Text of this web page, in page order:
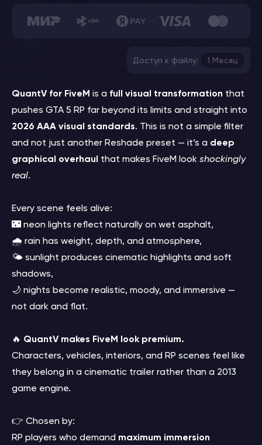
Доступ к файлу: 1 Месяц
QuantV for FiveM is a full visual transformation that
pushes GTA 5 RP far beyond its limits and straight into
2026 AAA visual standards. This is not a simple filter
and not just another Reshade preset — it’s a deep
graphical overhaul that makes FiveM look shockingly
real.
Every scene feels alive:
🌃 neon lights reflect naturally on wet asphalt,
🌧️ rain has weight, depth, and atmosphere,
🌤️ sunlight produces cinematic highlights and soft
shadows,
🌙 nights become realistic, moody, and immersive —
not dark and flat.
🔥 QuantV makes FiveM look premium.
Characters, vehicles, interiors, and RP scenes feel like
they belong in a cinematic trailer rather than a 2013
game engine.
👉 Chosen by:
RP players who demand maximum immersion